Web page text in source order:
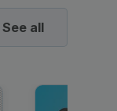
See all